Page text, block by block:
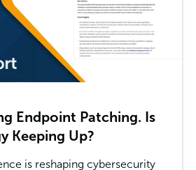
Endpoint Patching. Is
Keeping Up?
is reshaping cybersecurity